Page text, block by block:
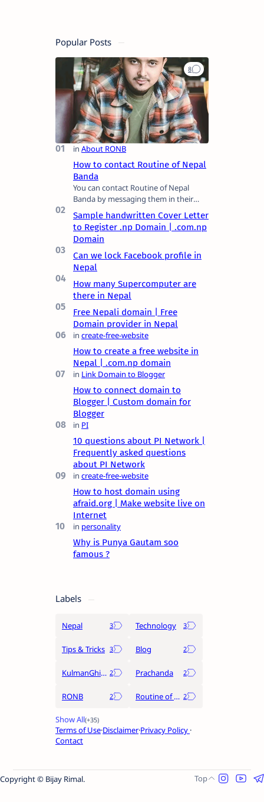
Popular Posts
How to contact Routine of Nepal
Banda
You can contact Routine of Nepal
Banda by messaging them in their
official social media platform or you
can mail at content.ronb@gmail.com.
You can a…
Sample handwritten Cover Letter
to Register .np Domain | .com.np
Domain
Can we lock Facebook profile in
Nepal
How many Supercomputer are
there in Nepal
Free Nepali domain | Free
Domain provider in Nepal
How to create a free website in
Nepal | .com.np domain
How to connect domain to
Blogger | Custom domain for
Blogger
10 questions about PI Network |
Frequently asked questions
about PI Network
How to host domain using
afraid.org | Make website live on
Internet
Why is Punya Gautam soo
famous ?
Labels
Nepal Technology
Tips & Tricks Blog
KulmanGhising Prachanda
RONB Routine of Nepal Banda
Terms of Use Disclaimer Privacy Policy
Contact
Copyright © Bijay Rimal.